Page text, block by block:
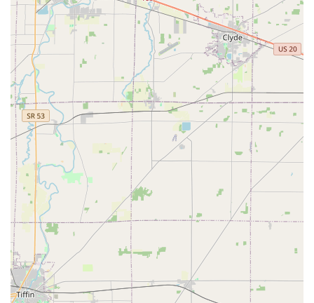
Mobile Phone (Direct Dispatch Line): +1 614-881-5048.
This local number connects users to a dispatcher who can
mobilize the nearest professional locksmith for services
ranging from Car Lockoutsto setting up aMaster Key
Systems
, offering a reliable security partner for the entire
Upper Arlington and Columbus region of Ohio.
What is Worth Choosing KeyMe Locksmiths
Choosing KeyMe Locksmiths in Upper Arlington is a clear
decision for any Ohio resident prioritizing both
convenience and comprehensive security expertise. The
combination of a highly accessible, technologically
superior key duplication kiosk and a 24/7 network of
professional mobile locksmiths offers a security solution
that is both modern and fully reliable. The ability to quickly
and accurately get a spare key for a home or car is
matched by the peace of mind that comes from knowing a
licensed technician can handle a full spectrum of security
needs—from installingSmart Locksto providing urgent
Emergency Lockout Assistance